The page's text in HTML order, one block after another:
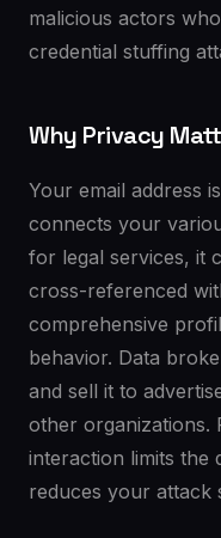
malicious actors
credential stuffing
Why Privacy
Your email address
connects your
for legal services, it
cross-referenced
comprehensive
behavior. Data
and sell it to
other organizations.
interaction limits the
reduces your attack